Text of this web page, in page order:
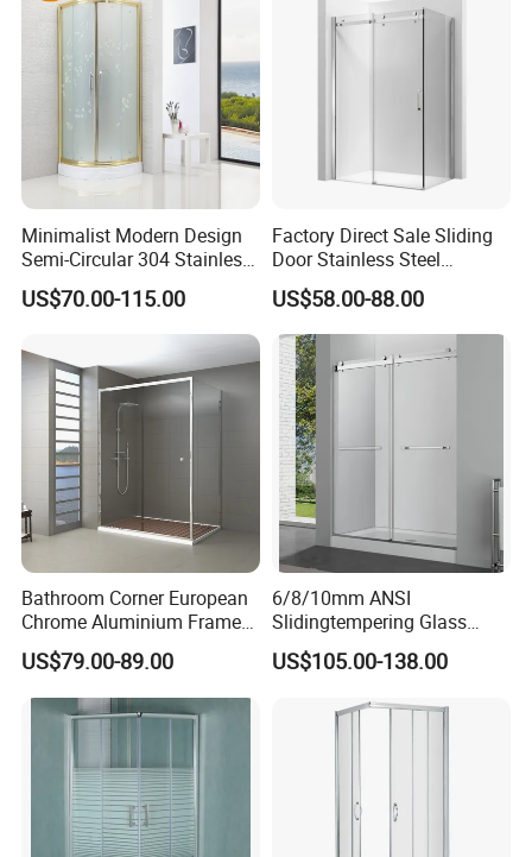
Minimalist Modern Design
Semi-Circular 304 Stainless
Steel Walk-in Shower
Enclosure
US$70.00-115.00
Factory Direct Sale Sliding
Door Stainless Steel
Tempered Glass Shower
Enclosure Bathroom
US$58.00-88.00
Bathroom Corner European
Chrome Aluminium Frame
Tempered Glass Shower
Enclosure Price
US$79.00-89.00
6/8/10mm ANSI
Slidingtempering Glass
Door Shower Door
Enclosure Handle
US$105.00-138.00